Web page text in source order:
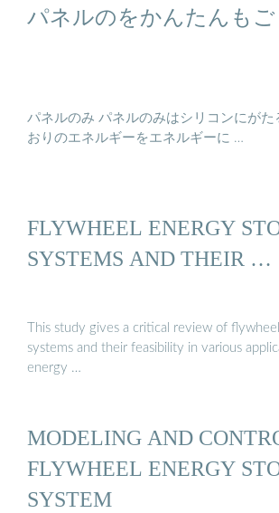
パネルのをかんたんもご
パネルのみ パネルのみはシリコンにがた
おりのエネルギーをエネルギーに …
FLYWHEEL ENERGY
SYSTEMS AND THEIR …
This study gives a critical review of
systems and their feasibility in various
energy …
MODELING AND
FLYWHEEL ENERGY
SYSTEM